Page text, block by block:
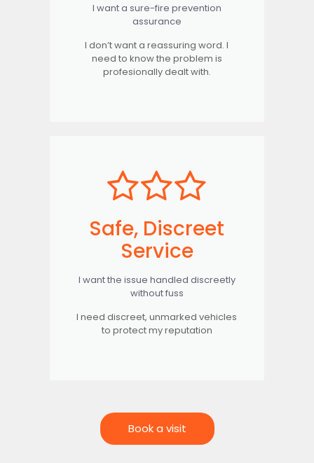
I want a sure-fire prevention
assurance
I don’t want a reassuring word. I
need to know the problem is
profesionally dealt with.
Safe, Discreet
Service
I want the issue handled discreetly
without fuss
I need discreet, unmarked vehicles
to protect my reputation
Book a visit